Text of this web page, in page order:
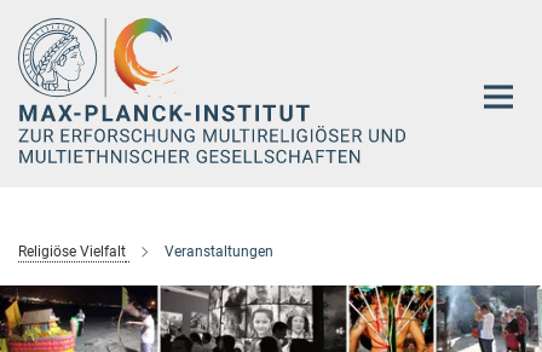
Hauptinhalt
Religiöse Vielfalt Veranstaltungen